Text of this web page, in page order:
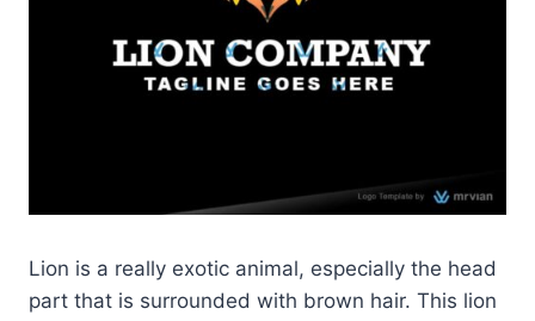
Lion is a really exotic animal, especially the head
part that is surrounded with brown hair. This lion